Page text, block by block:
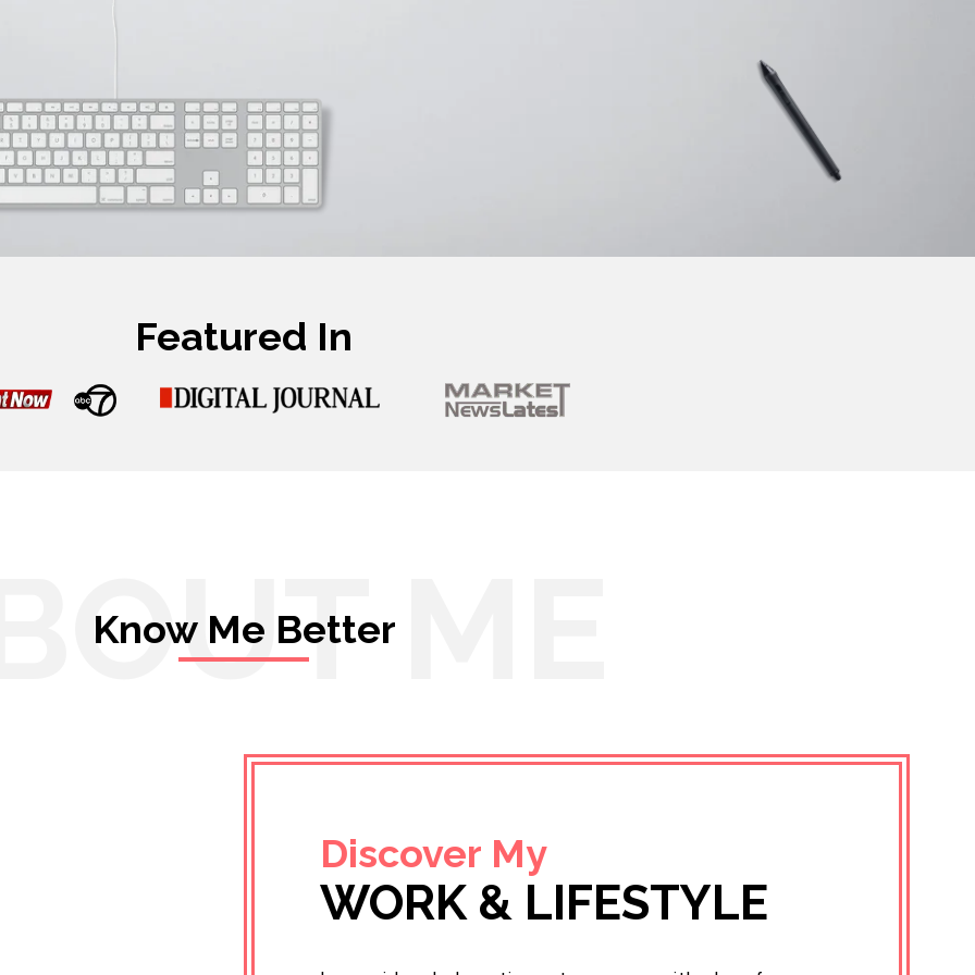
Featured In
ME
Know Me Better
Discover My
WORK & LIFESTYLE